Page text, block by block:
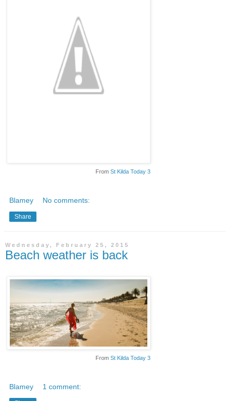
From St Kilda Today 3
Blamey No comments:
Share
Wednesday, February 25, 2015
Beach weather is back
From St Kilda Today 3
Blamey 1 comment: